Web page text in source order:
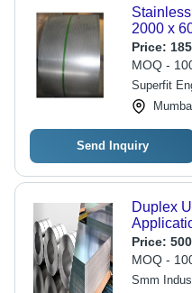
2000 x
Round/
Finish,
Price:
MOQ -
Superfit
Send Inquiry
Duplex
Price:
MOQ -
Smm